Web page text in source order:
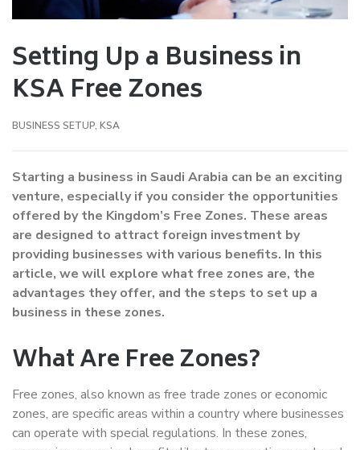
Setting Up a Business in
KSA Free Zones
BUSINESS SETUP, KSA
Starting a business in Saudi Arabia can be an exciting
venture, especially if you consider the opportunities
offered by the Kingdom’s Free Zones. These areas
are designed to attract foreign investment by
providing businesses with various benefits. In this
article, we will explore what free zones are, the
advantages they offer, and the steps to set up a
business in these zones.
What Are Free Zones?
Free zones, also known as free trade zones or economic
zones, are specific areas within a country where businesses
can operate with special regulations. In these zones,